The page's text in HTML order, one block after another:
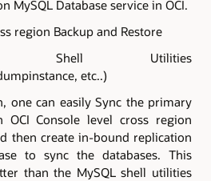
MySQL Database service in OCI.
region Backup and Restore
Shell Utilities
etc..)
one can easily Sync the primary
OCI Console level cross region
then create in-bound replication
to sync the databases. This
than the MySQL shell utilities